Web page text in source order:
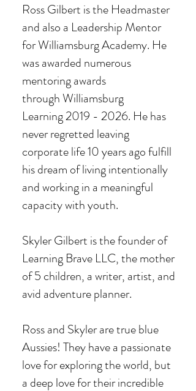
Ross Gilbert is the Headmaster
and also a Leadership Mentor
for Williamsburg Academy. He
was awarded numerous
mentoring awards
throughWilliamsburg
Learning2019 - 2026. He has
never regretted leaving
corporate life 10 years agofulfill
his dream of living intentionally
and working in a meaningful
capacity with youth.
Skyler Gilbert is the founder of
Learning Brave LLC, the mother
of 5 children, a writer, artist, and
avid adventure planner.
Ross and Skyler are true blue
Aussies! They have a passionate
love for exploring the world, but
a deep love for their incredible